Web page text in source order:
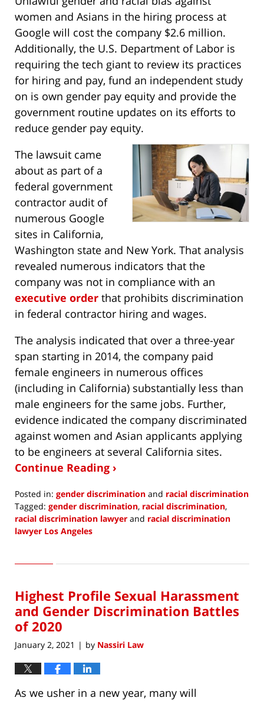
women and Asians in the hiring process at
Google will cost the company $2.6 million.
Additionally, the U.S. Department of Labor is
requiring the tech giant to review its practices
for hiring and pay, fund an independent study
on is own gender pay equity and provide the
government routine updates on its efforts to
reduce gender pay equity.
The lawsuit came
about as part of a
federal government
contractor audit of
numerous Google
sites in California,
Washington state and New York. That analysis
revealed numerous indicators that the
company was not in compliance with an
executive order that prohibits discrimination
in federal contractor hiring and wages.
The analysis indicated that over a three-year
span starting in 2014, the company paid
female engineers in numerous offices
(including in California) substantially less than
male engineers for the same jobs. Further,
evidence indicated the company discriminated
against women and Asian applicants applying
to be engineers at several California sites.
Continue Reading ›
Posted in: gender discrimination and racial discrimination
Tagged: gender discrimination, racial discrimination,
racial discrimination lawyer and racial discrimination
lawyer Los Angeles
4,
10:03
Highest Profile Sexual Harassment
and Gender Discrimination Battles
of 2020
January 2, 2021 | by Nassiri Law
As we usher in a new year, many will